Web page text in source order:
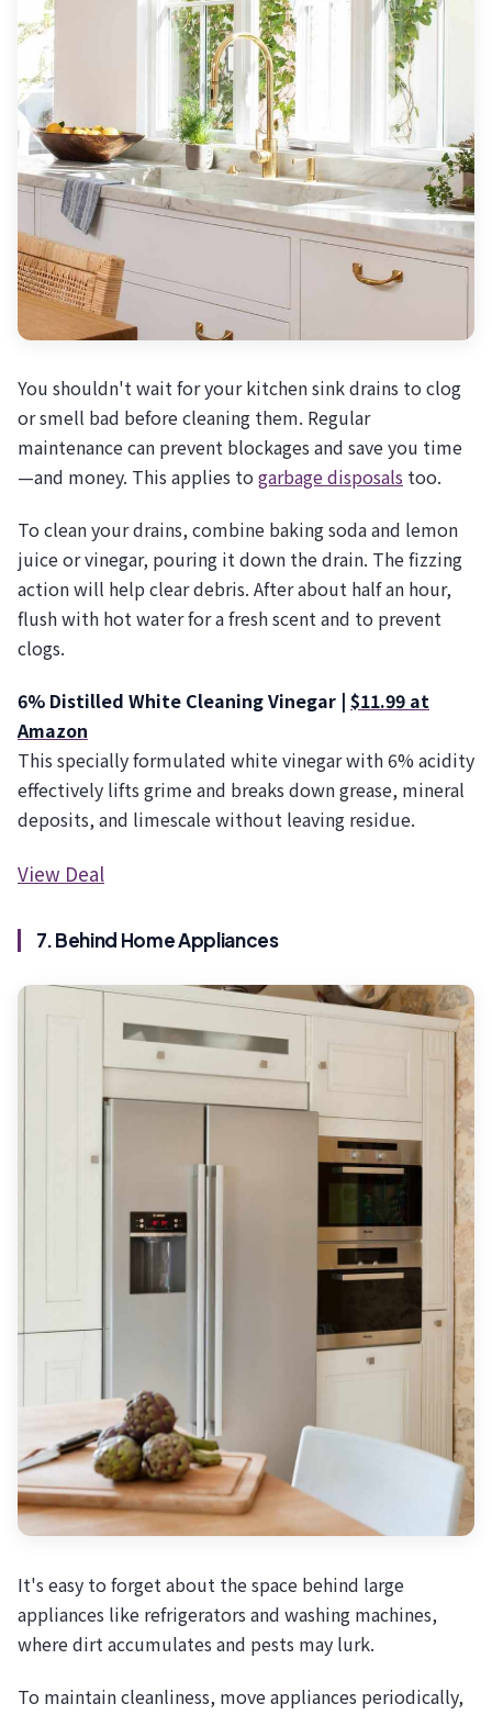
You shouldn't wait for your kitchen sink drains to clog
or smell bad before cleaning them. Regular
maintenance can prevent blockages and save you time
—and money. This applies togarbage disposals too.
To clean your drains, combine baking soda and lemon
juice or vinegar, pouring it down the drain. The fizzing
action will help clear debris. After about half an hour,
flush with hot water for a fresh scent and to prevent
clogs.
6% Distilled White Cleaning Vinegar | $11.99 at
Amazon
This specially formulated white vinegar with 6% acidity
effectively lifts grime and breaks down grease, mineral
deposits, and limescale without leaving residue.
View Deal
7. Behind Home Appliances
It's easy to forget about the space behind large
appliances like refrigerators and washing machines,
where dirt accumulates and pests may lurk.
To maintain cleanliness, move appliances periodically,